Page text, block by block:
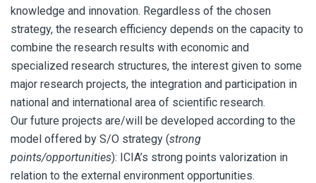
knowledge and innovation. Regardless of the chosen
strategy, the research efficiency depends on the capacity to
combine the research results with economic and
specialized research structures, the interest given to some
major research projects, the integration and participation in
national and international area of scientific research.
Our future projects are/will be developed according to the
model offered by S/O strategy (strong
points/opportunities): ICIA’s strong points valorization in
relation to the external environment opportunities.